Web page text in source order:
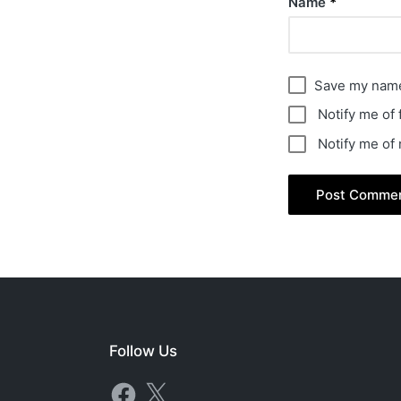
Save my
Notify me of
Notify me of
Follow Us
Facebook
X